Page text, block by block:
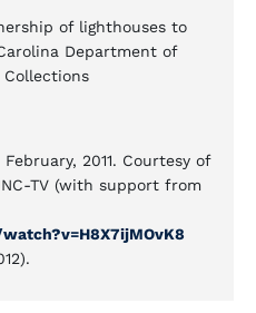
of lighthouses to
Department of
Collections
2011. Courtesy of
TV (with support from